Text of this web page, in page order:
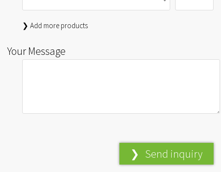
❯ Add more products
Your Message